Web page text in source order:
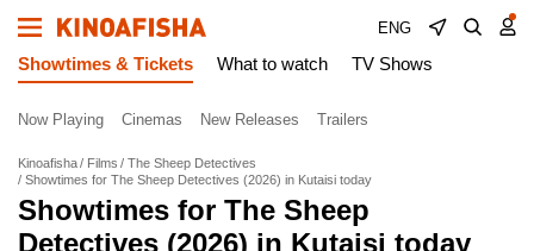
ENG
Showtimes & Tickets What to watch TV Shows
Now Playing Cinemas New Releases Trailers
Kinoafisha Films
The Sheep Detectives
Showtimes for The Sheep Detectives (2026) in Kutaisi today
Showtimes for The Sheep
Detectives (2026) in Kutaisi today